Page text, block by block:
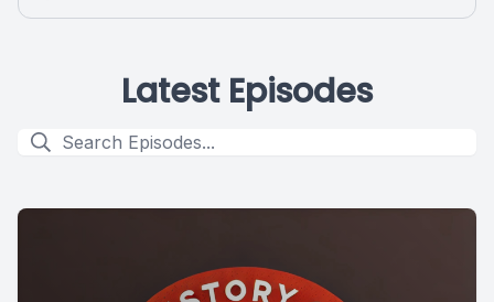
Latest Episodes